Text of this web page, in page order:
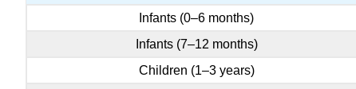
Infants (0–6 months)
Infants (7–12 months)
Children (1–3 years)